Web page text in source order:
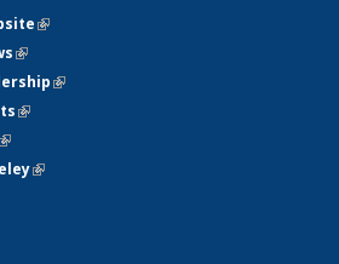
(link is external)
(link is external)
(link is external)
(link is external)
(link is external)
(link is external)